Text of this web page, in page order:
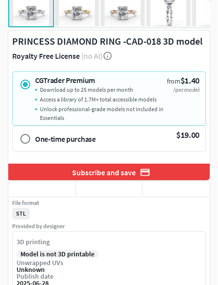
PRINCESS DIAMOND RING -CAD-018 3D model
Royalty Free License (no AI)
CGTrader Premium from$1.40
/per model
Download up to 25 models per month
Access a library of 1.7M+ total accessible models
Unlock professional-grade models not included in
Essentials
One-time purchase $19.00
Subscribe and save
File format
STL
Provided by designer
3D printing
Model is not 3D printable
Unwrapped UVs
Unknown
Publish date
2025-06-28